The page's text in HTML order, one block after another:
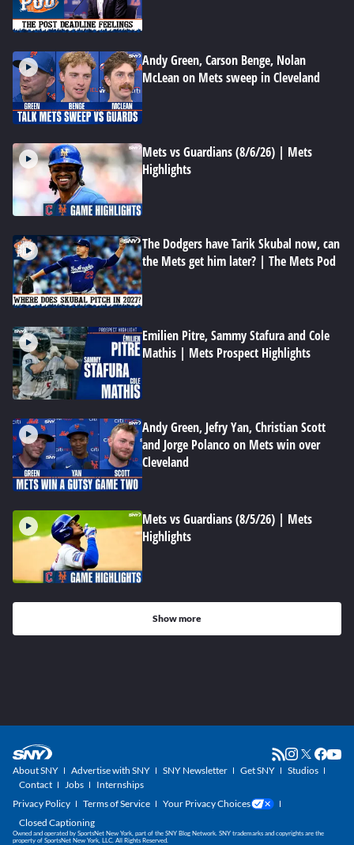
Andy Green, Carson Benge, Nolan
McLean on Mets sweep in Cleveland
Mets vs Guardians (8/6/26) | Mets
Highlights
The Dodgers have Tarik Skubal now, can
the Mets get him later? | The Mets Pod
Emilien Pitre, Sammy Stafura and Cole
Mathis | Mets Prospect Highlights
Andy Green, Jefry Yan, Christian Scott
and Jorge Polanco on Mets win over
Cleveland
Mets vs Guardians (8/5/26) | Mets
Highlights
Show more
About SNY Advertise with SNY SNY Newsletter Get SNY
Studios
Contact
Jobs
Internships
Privacy Policy
Terms of Service
Your Privacy Choices
Closed Captioning
Owned and operated by SportsNet New York, part of the SNY Blog Network. SNY trademarks and copyrights are the
property of SportsNet New York, LLC. All Rights Reserved.